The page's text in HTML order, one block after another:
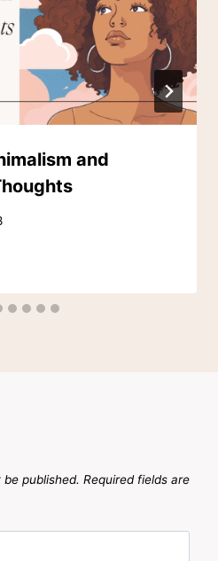
and
published. Required fields are